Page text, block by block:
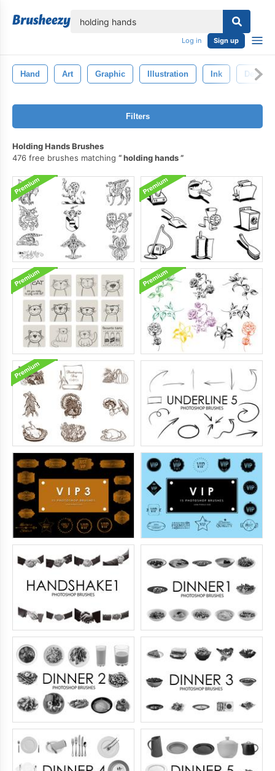
Log in Sign up
Hand Art Graphic Illustration Ink Design
Filters
Holding Hands Brushes
476 free brushes matching
holding hands